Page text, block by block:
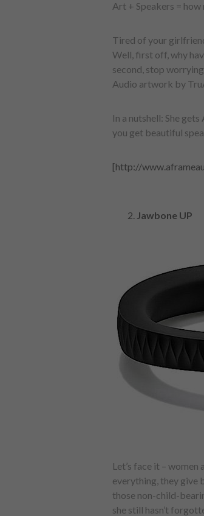
Art + Speakers =
Tired of your girlfriend
Well, first off, why
second, stop
Audio artwork by
In a nutshell: She
you get beautiful
[http://
Jawbone UP
Let’s face it –
everything, they give
those non-child-
she still hasn’t